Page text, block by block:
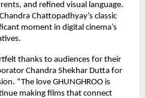
and refined visual language.
Chattopadhyay’s classic
moment in digital cinema’s
thanks to audiences for their
Chandra Shekhar Dutta for
“The love GHUNGHROO is
making films that connect